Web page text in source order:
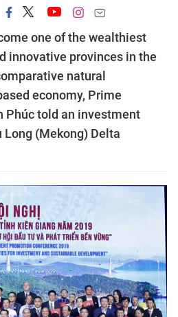
one of the wealthiest
innovative provinces in the
natural
economy, Prime
Phúc told an investment
(Mekong) Delta